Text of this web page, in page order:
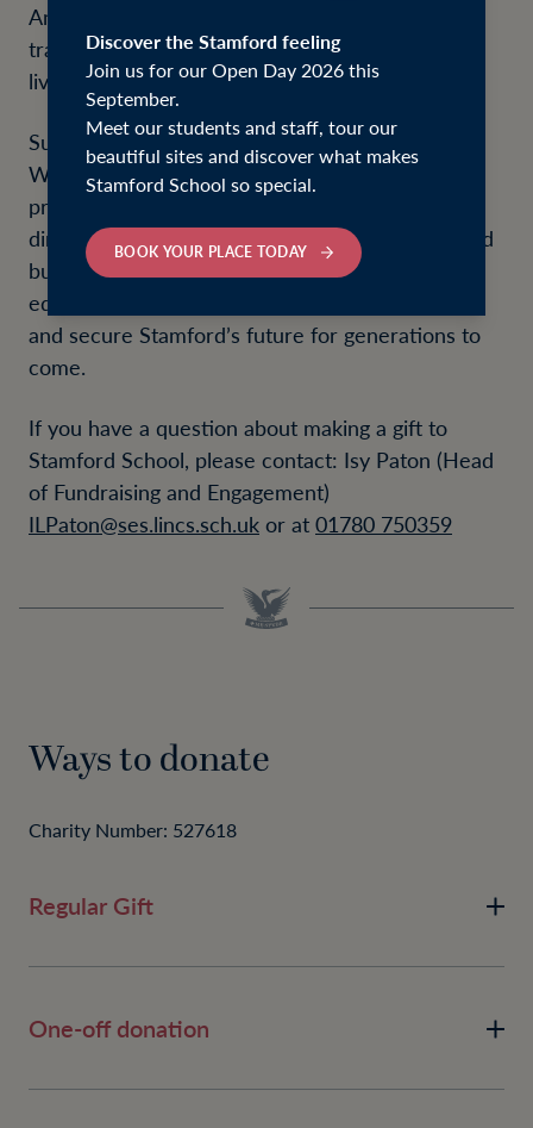
Discover the Stamford feeling
Join us for our Open Day 2026 this
September.
Meet our students and staff, tour our
beautiful sites and discover what makes
Stamford School so special.
BOOK YOUR PLACE TODAY
An education at Stamford School can be
transformational, opening pathways that shape
lives far beyond the school years.
Supporting the school is simple and flexible.
Whether you choose to make a one-off gift or
provide ongoing support, every donation has a
direct and lasting impact. Contributions help fund
bursaries, enhance facilities, and support
educational initiatives that expand opportunity
and secure Stamford’s future for generations to
come.
If you have a question about making a gift to
Stamford School, please contact: Isy Paton (Head
of Fundraising and Engagement)
ILPaton@ses.lincs.sch.uk or at 01780 750359
Ways to donate
Charity Number: 527618
Regular Gift
One-off donation